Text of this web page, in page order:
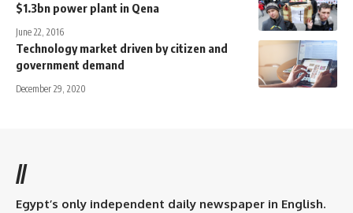
$1.3bn power plant in Qena
June 22, 2016
Technology market driven by citizen and
government demand
December 29, 2020
//
Egypt’s only independent daily newspaper in English.